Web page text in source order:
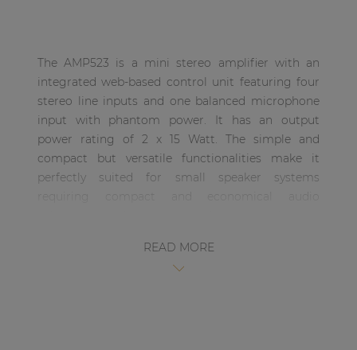
The AMP523 is a mini stereo amplifier with an
integrated web-based control unit featuring four
stereo line inputs and one balanced microphone
input with phantom power. It has an output
power rating of 2 x 15 Watt. The simple and
compact but versatile functionalities make it
perfectly suited for small speaker systems
classrooms where the audio system will be used in
combination with a smartboard, offices and
READ MORE